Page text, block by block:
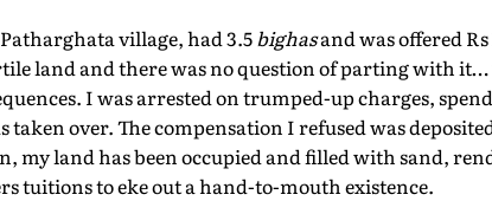
village, had 3.5bighasand was offered Rs
land and there was no question of parting with it…
I was arrested on trumped-up charges,
taken over. The compensation I refused was
my land has been occupied and filled with sand,
tuitions to eke out a hand-to-mouth existence.